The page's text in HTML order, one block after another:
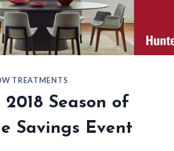
TREATMENTS
2018 Season of
Savings Event